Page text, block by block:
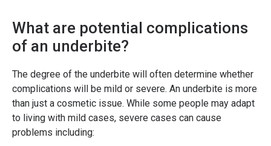
What are potential complications
of an underbite?
The degree of the underbite will often determine whether
complications will be mild or severe. An underbite is more
than just a cosmetic issue. While some people may adapt
to living with mild cases, severe cases can cause
problems including: